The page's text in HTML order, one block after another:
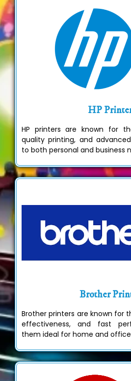
HP
HP printers are known for
quality printing, and
to both personal and business
Brother
Brother printers are known for
effectiveness, and fast
them ideal for home and office